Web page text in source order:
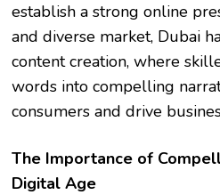
establish a strong online
and diverse market, Dubai
content creation, where
words into compelling
consumers and drive
The Importance of
Digital Age